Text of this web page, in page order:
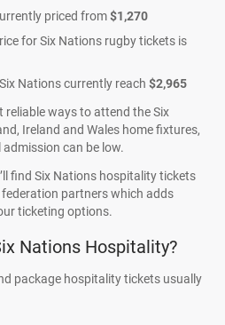
priced from$1,270
for Six Nations rugby tickets is
Nations currently reach $2,965
ways to attend the Six
Ireland and Wales home fixtures,
can be low.
find Six Nations hospitality tickets
partners which adds
ticketing options.
Nations Hospitality?
package hospitality tickets usually